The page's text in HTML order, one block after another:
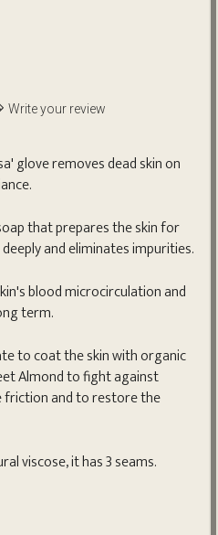
Write your review
glove removes dead skin on
that prepares the skin for
and eliminates impurities.
blood microcirculation and
term.
to coat the skin with organic
Almond to fight against
friction and to restore the
viscose, it has 3 seams.